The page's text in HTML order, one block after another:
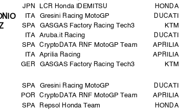
HONDA
JPN LCR Honda IDEMITSU
DUCATI
ITA Gresini Racing MotoGP
KTM
SPA GASGAS Factory Racing Tech3
DUCATI
ITA Aruba.it Racing
APRILIA
SPA CryptoDATA RNF MotoGP Team
APRILIA
ITA Aprilia Racing
KTM
GER GASGAS Factory Racing Tech3
DUCATI
SPA Gresini Racing MotoGP
APRILIA
POR CryptoDATA RNF MotoGP Team
HONDA
SPA Repsol Honda Team